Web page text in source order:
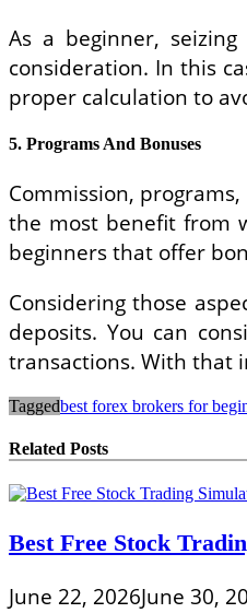
As a beginner,
consideration. In this
proper calculation to
5. Programs And Bonuses
Commission,
the most benefit from
beginners that offer
Considering those
deposits. You can
transactions. With that
Taggedbest forex brokers for
Related Posts
Best Free Stock
June 22, 2026June 30,